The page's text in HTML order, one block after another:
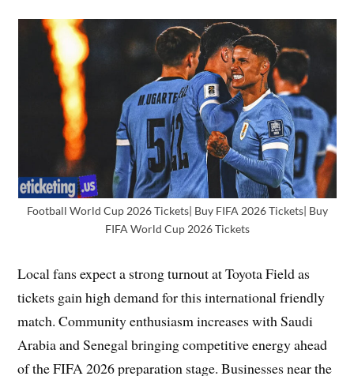
Football World Cup 2026 Tickets| Buy FIFA 2026 Tickets| Buy
FIFA World Cup 2026 Tickets
Local fans expect a strong turnout at Toyota Field as
tickets gain high demand for this international friendly
match. Community enthusiasm increases with Saudi
Arabia and Senegal bringing competitive energy ahead
of the FIFA 2026 preparation stage. Businesses near the